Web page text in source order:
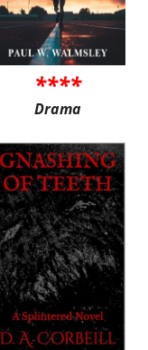
****
Drama